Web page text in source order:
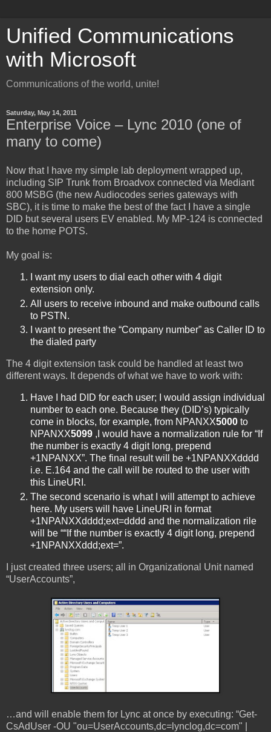
Unified Communications
with Microsoft
Communications of the world, unite!
Saturday, May 14, 2011
Enterprise Voice – Lync 2010 (one of
many to come)
Now that I have my simple lab deployment wrapped up,
including SIP Trunk from Broadvox connected via Mediant
800 MSBG (the new Audiocodes series gateways with
SBC), it is time to make the best of the fact I have a single
DID but several users EV enabled. My MP-124 is connected
to the home POTS.
My goal is:
I want my users to dial each other with 4 digit
extension only.
All users to receive inbound and make outbound calls
to PSTN.
I want to present the “Company number” as Caller ID to
the dialed party
The 4 digit extension task could be handled at least two
different ways. It depends of what we have to work with:
Have I had DID for each user; I would assign individual
number to each one. Because they (DID’s) typically
come in blocks, for example, from NPANXX5000 to
NPANXX5099 ,I would have a normalization rule for “If
the number is exactly 4 digit long, prepend
+1NPANXX”. The final result will be +1NPANXXdddd
i.e. E.164 and the call will be routed to the user with
this LineURI.
The second scenario is what I will attempt to achieve
here. My users will have LineURI in format
+1NPANXXdddd;ext=dddd and the normalization rile
will be ““If the number is exactly 4 digit long, prepend
+1NPANXXddd;ext=”.
I just created three users; all in Organizational Unit named
“UserAccounts”,
…and will enable them for Lync at once by executing: “Get-
CsAdUser -OU "ou=UserAccounts,dc=lynclog,dc=com" |